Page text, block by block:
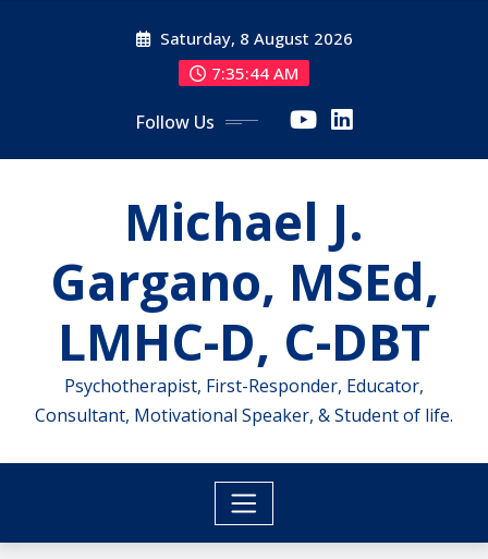
Saturday, 8 August 2026
7:35:44 AM
Follow Us
Michael J.
Gargano, MSEd,
LMHC-D, C-DBT
Psychotherapist, First-Responder, Educator,
Consultant, Motivational Speaker, & Student of life.